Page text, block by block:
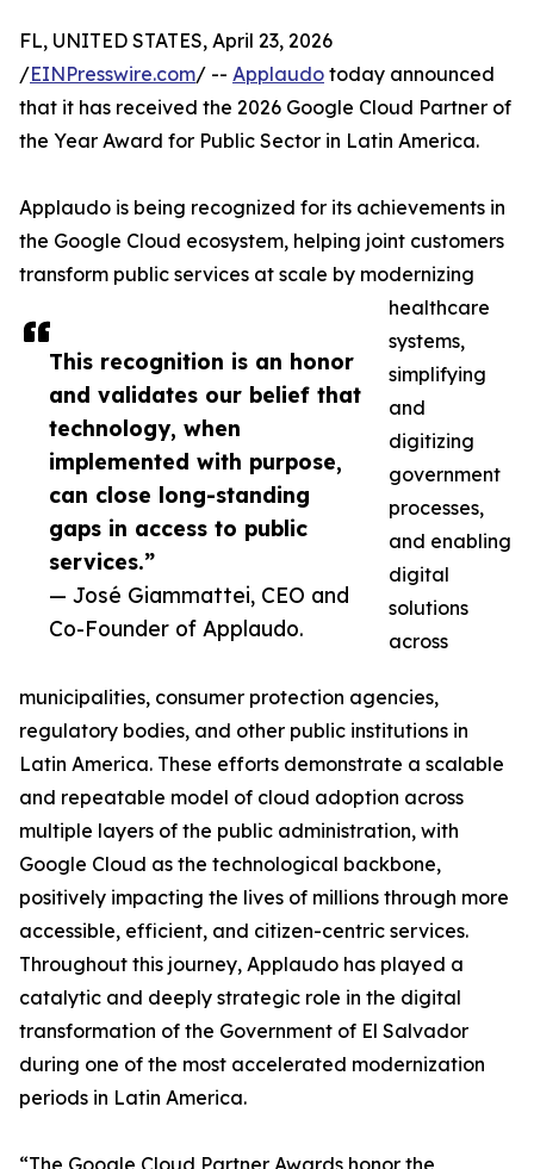
This recognition is an honor
and validates our belief that
technology, when
implemented with purpose,
can close long-standing
gaps in access to public
services.”
— José Giammattei, CEO and
Co-Founder of Applaudo.
FL, UNITED STATES, April 23, 2026
/EINPresswire.com/ -- Applaudo today announced
that it has received the 2026 Google Cloud Partner of
the Year Award for Public Sector in Latin America.
Applaudo is being recognized for its achievements in
the Google Cloud ecosystem, helping joint customers
transform public services at scale by modernizing
healthcare
systems,
simplifying
and
digitizing
government
processes,
and enabling
digital
solutions
across
municipalities, consumer protection agencies,
regulatory bodies, and other public institutions in
Latin America. These efforts demonstrate a scalable
and repeatable model of cloud adoption across
multiple layers of the public administration, with
Google Cloud as the technological backbone,
positively impacting the lives of millions through more
accessible, efficient, and citizen-centric services.
Throughout this journey, Applaudo has played a
catalytic and deeply strategic role in the digital
transformation of the Government of El Salvador
during one of the most accelerated modernization
periods in Latin America.